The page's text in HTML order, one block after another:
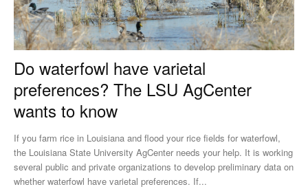
Do waterfowl have varietal
preferences? The LSU AgCenter
wants to know
If you farm rice in Louisiana and flood your rice fields for waterfowl,
the Louisiana State University AgCenter needs your help. It is working
several public and private organizations to develop preliminary data on
whether waterfowl have varietal preferences. If...